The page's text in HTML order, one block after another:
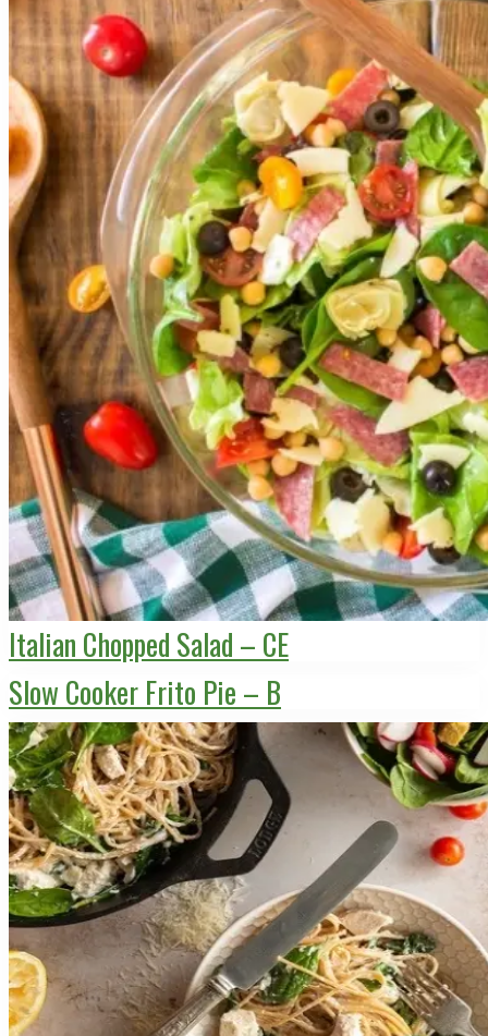
Italian Chopped Salad – CE
Slow Cooker Frito Pie – B